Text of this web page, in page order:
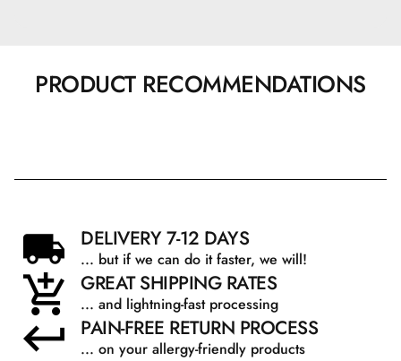
PRODUCT RECOMMENDATIONS
DELIVERY 7-12 DAYS
... but if we can do it faster, we will!
GREAT SHIPPING RATES
... and lightning-fast processing
PAIN-FREE RETURN PROCESS
... on your allergy-friendly products